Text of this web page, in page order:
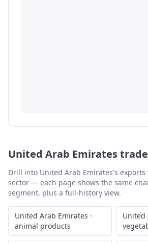
United Arab Emirates
Drill into United Arab Emirates's exports
sector — each page shows the same
segment, plus a full-history view.
United Arab Emirates ·
animal products
United